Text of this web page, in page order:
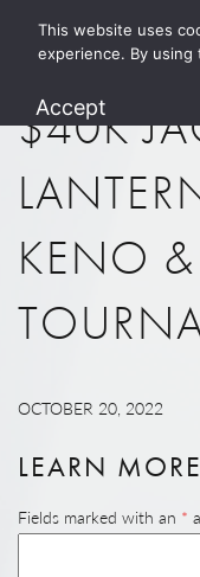
$40K
KENO
OCTOBER 20, 2022
LEARN MORE
Fields marked with an *
This website uses
experience. By
Accept